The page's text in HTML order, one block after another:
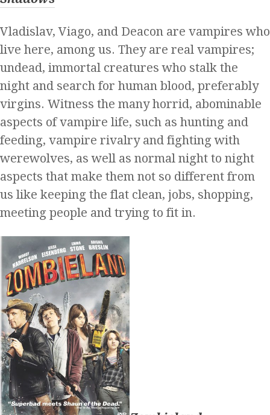
Vladislav, Viago, and Deacon are vampires who
live here, among us. They are real vampires;
undead, immortal creatures who stalk the
night and search for human blood, preferably
virgins. Witness the many horrid, abominable
aspects of vampire life, such as hunting and
feeding, vampire rivalry and fighting with
werewolves, as well as normal night to night
aspects that make them not so different from
us like keeping the flat clean, jobs, shopping,
meeting people and trying to fit in.